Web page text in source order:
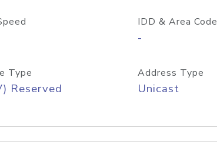
IDD & Area Code
-
Type
Reserved
Address Type
Unicast